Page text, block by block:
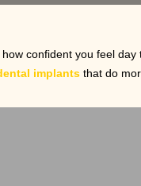
confident you feel
implants that do